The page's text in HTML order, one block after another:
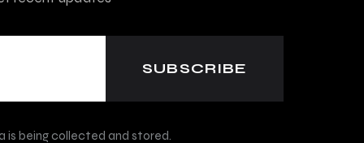
being collected and stored.